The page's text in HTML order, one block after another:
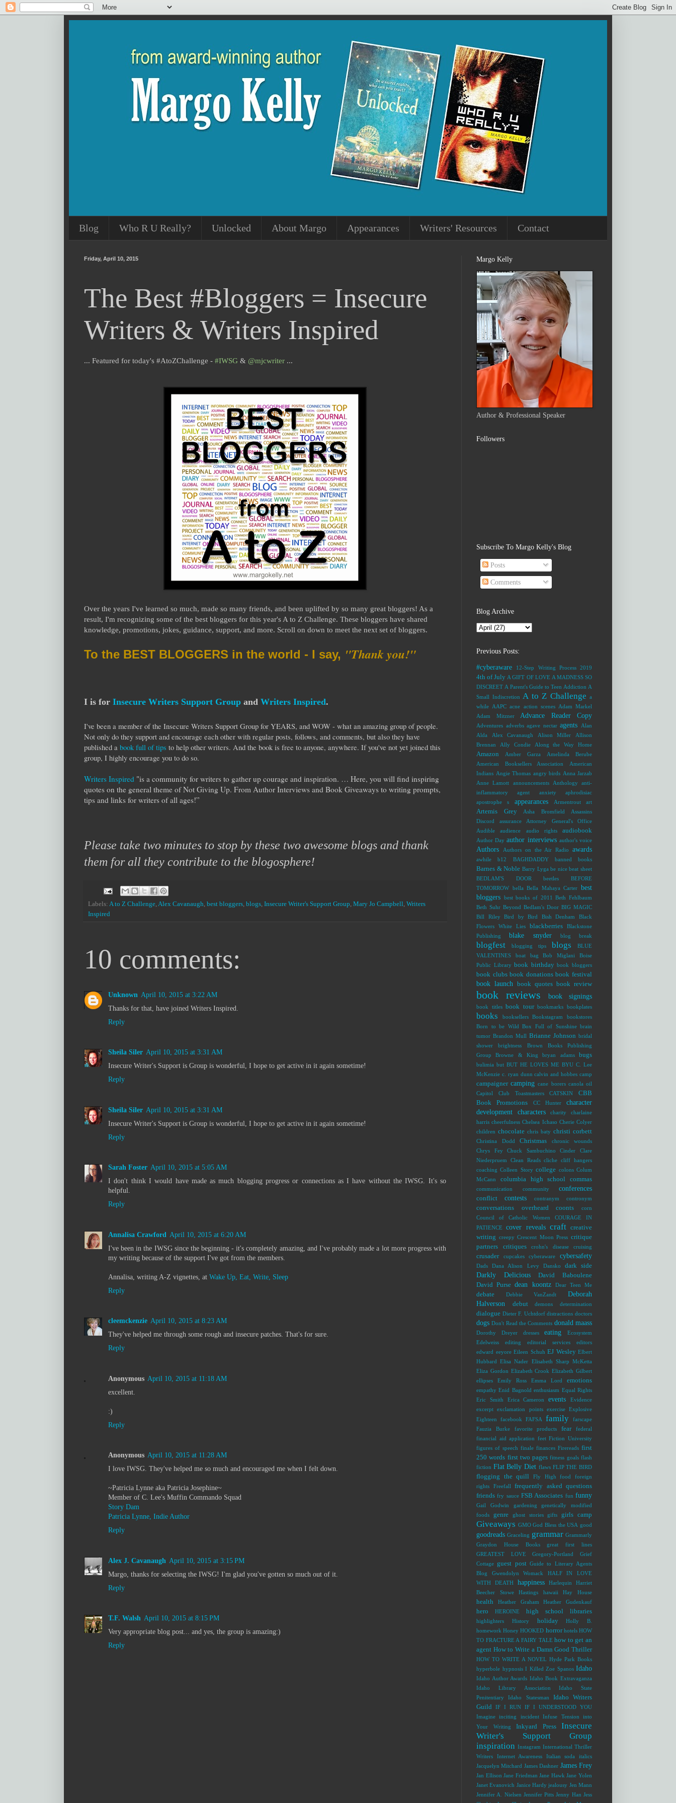
Blog Who R U Really? Unlocked About Margo Appearances Writers' Resources Contact
Friday, April 10, 2015
The Best #Bloggers = Insecure
Writers & Writers Inspired
... Featured for today's #AtoZChallenge - #IWSG & @mjcwriter ...
Over the years I've learned so much, made so many friends, and been uplifted by so many great bloggers! As a
result, I'm recognizing some of the best bloggers for this year's A to Z Challenge. These bloggers have shared
knowledge, promotions, jokes, guidance, support, and more. Scroll on down to meet the next set of bloggers.
To the BEST BLOGGERS in the world - I say, "Thank you!"
I is for Insecure Writers Support Group and Writers Inspired.
I've been a member of the Insecure Writers Support Group for YEARS, and WOW - what an amazing group of people.
Not only do they support and encourage each other with regular posts, follows, and comments, but also they have
published a book full of tips to help other writers. And the book is free to anyone, anywhere. If you've not yet joined this
group, I highly encourage you to do so.
Writers Inspired "is a community for writers to gather up courage and inspiration. … Here, you will find inspiring
quotes on the general theme of Not Giving Up. From Author Interviews and Book Giveaways to writing prompts,
tips and links for writers of all ages!”
Please take two minutes to stop by these two awesome blogs and thank
them for all they contribute to the blogosphere!
Labels: A to Z Challenge, Alex Cavanaugh, best bloggers, blogs, Insecure Writer's Support Group, Mary Jo Campbell, Writers
Inspired
10 comments:
Unknown April 10, 2015 at 3:22 AM
Thanks for that, have joined Writers Inspired.
Reply
Sheila Siler April 10, 2015 at 3:31 AM
Insecure Writer's Support is Group is wonderful, I hope to get active in it again sometime!
Reply
Sheila Siler April 10, 2015 at 3:31 AM
Insecure Writer's Support is Group is wonderful, I hope to get active in it again sometime!
Reply
Sarah Foster April 10, 2015 at 5:05 AM
I don't think I would have made as much blogging progress or connections as I have without the IWSG. It's so
helpful.
Reply
Annalisa Crawford April 10, 2015 at 6:20 AM
I've been in the IWSG since the beginning - it's completely amazing, and I've probably made a lot more progress with
my writing because of the support I've got from the members.
Annalisa, writing A-Z vignettes, at Wake Up, Eat, Write, Sleep
Reply
cleemckenzie April 10, 2015 at 8:23 AM
They've helped me through some rough and insecure patches. That's for sure.
Reply
Anonymous April 10, 2015 at 11:18 AM
excellent.
:)
Reply
Anonymous April 10, 2015 at 11:28 AM
I love IWSG. They've helped me so much and encouraged me when I felt down.
~Patricia Lynne aka Patricia Josephine~
Member of C. Lee's Muffin Commando Squad
Story Dam
Patricia Lynne, Indie Author
Reply
Alex J. Cavanaugh April 10, 2015 at 3:15 PM
Margo, thanks for selecting the IWSG! I'm glad you've gotten so much out of it.
Reply
T.F. Walsh April 10, 2015 at 8:15 PM
Very appropriate blog post... and yes, the group is amazing:)
Reply
Margo Kelly
Author & Professional Speaker
Followers
Subscribe To Margo Kelly's Blog
Posts
Comments
Blog Archive
Previous Posts:
#cyberaware 12-Step Writing Process 2019
4th of July A GIFT OF LOVE A MADNESS SO
DISCREET A Parent's Guide to Teen Addiction A
Small Indiscretion A to Z Challenge a
while AAPC acne action scenes
Adam Markel
Adam Mitzner
Advance Reader Copy
Adventures adverbs agave nectar agents
Alan
Alda
Alex Cavanaugh Alison Miller
Allison
Brennan
Ally Condie Along the Way Home
Amazon Amber Garza
Amelinda Berube
American Booksellers Association
American
Indians Angie Thomas angry birds Anna Jarzab
Anne Lamott
announcements Anthology
anti-
inflammatory agent
anxiety
aphrodisiac
apostrophe s
appearances Armentrout art
Artemis Grey Asha Bromfield
Assassins
Discord
assurance
Attorney General's Office
Audible
audience audio rights audiobook
Author Day author interviews author's voice
Authors Authors on the Air Radio awards
awhile b12 BAGHDADDY banned books
Barnes & Noble Barry Lyga be nice beat sheet
BEDLAM'S DOOR
beetles
BEFORE
TOMORROW bella Bella Mahaya Carter best
bloggers best books of 2011
Beth Fehlbaum
Beth Suhr Beyond Bedlam's Door BIG MAGIC
Bill Riley
Bird by Bird Bish Denham
Black
Flowers White Lies
blackberries
Blackstone
Publishing
blake snyder blog break
blogfest blogging tips blogs
BLUE
VALENTINES
boat bag Bob Miglani
Boise
Public Library book birthday book bloggers
book clubs book donations book festival
book launch book quotes book review
book reviews book signings
book titles book tour bookmarks bookplates
books booksellers Bookstagram
bookstores
Born to be Wild Box Full of Sunshine brain
tumor Brandon Mull Brianne Johnson bridal
shower
brightness
Brown Books Publishing
Group
Browne & King bryan adams bugs
bulimia but BUT HE LOVES ME BYU C. Lee
McKenzie c. ryan dunn calvin and hobbes camp
campaigner camping cane borers canola oil
Capitol Club Toastmasters
CATSKIN
CBB
Book Promotions
CC Hunter
character
development
characters charity
charlaine
harris cheerfulness Chelsea Ichaso Cherie Colyer
children chocolate chris baty christi corbett
Christina Dodd Christmas
chronic wounds
Chrys Fey
Chuck Sambuchino Cinder
Clare
Niederpruem
Clean Reads cliche
cliff hangers
coaching Colleen Story college colons Colum
McCann
columbia high school commas
communication community conferences
conflict contests contranym contronym
conversations overheard coonts
corn
Council of Catholic Women
COURAGE IN
PATIENCE
cover reveals craft creative
writing creepy Crescent Moon Press critique
partners
critiques crohn's disease cruising
crusader cupcakes cyberaware cybersafety
Dads Dana Alison Levy Dansko dark side
Darkly Delicious
David Baboulene
David Purse dean koontz Dear Teen Me
debate Debbie VanZandt
Deborah
Halverson
debut demons determination
dialogue Dieter F. Uchtdorf distractions doctors
dogs Don't Read the Comments donald maass
Dorothy Dreyer dresses eating
Ecosystem
Edelweiss
editing editorial services
editors
edward eeyore Eileen Schuh EJ Wesley Elbert
Hubbard
Elisa Nader Elisabeth Sharp McKetta
Eliza Gordon Elizabeth Crook Elizabeth Gilbert
ellipses
Emily Ross Emma Lord emotions
empathy Enid Bagnold enthusiasm Equal Rights
Eric Smith
Erica Cameron events
Evidence
excerpt
exclamation points exercise
Explosive
Eighteen
facebook FAFSA family
farscape
Fauzia Burke
favorite products fear
federal
financial aid application feet Fiction University
figures of speech finale finances Firereads first
250 words first two pages fitness goals flash
fiction Flat Belly Diet flaws FLIP THE BIRD
flogging the quill Fly High food
foreign
rights
Freefall
frequently asked questions
friends fry sauce FSB Associates fun funny
Gail Godwin gardening
genetically modified
foods
genre ghost stories gifts girls camp
Giveaways GMO God Bless the USA good
goodreads Graceling grammar Grammarly
Graydon House Books
great first lines
GREATEST LOVE
Gregory-Portland
Grief
Cottage guest post Guide to Literary Agents
Blog
Gwendolyn Womack
HALF IN LOVE
WITH DEATH
happiness Harlequin
Harriet
Beecher Stowe
Hastings hawaii Hay House
health Heather Graham Heather Gudenkauf
hero HEROINE high school libraries
highlighters History holiday
Holly B.
homework Honey HOOKED horror hotels HOW
TO FRACTURE A FAIRY TALE how to get an
agent How to Write a Damn Good Thriller
HOW TO WRITE A NOVEL Hyde Park Books
hyperbole hypnosis I Killed Zoe Spanos Idaho
Idaho Author Awards Idaho Book Extravaganza
Idaho Library Association
Idaho State
Penitentiary
Idaho Statesman
Idaho Writers
Guild
IF I RUN IF I UNDERSTOOD YOU
Imagine
inciting incident
Infuse Tension into
Your Writing
Inkyard Press
Insecure
Writer's Support Group
inspiration Instagram International Thriller
Writers
Internet Awareness Italian soda
italics
Jacquelyn Mitchard James Dashner James Frey
Jan Ellison Jane Friedman Jane Hawk Jane Yolen
Janet Evanovich Janice Hardy jealousy Jen Mann
Jennifer A. Nielsen Jennifer Pitts Jenny Han Jess